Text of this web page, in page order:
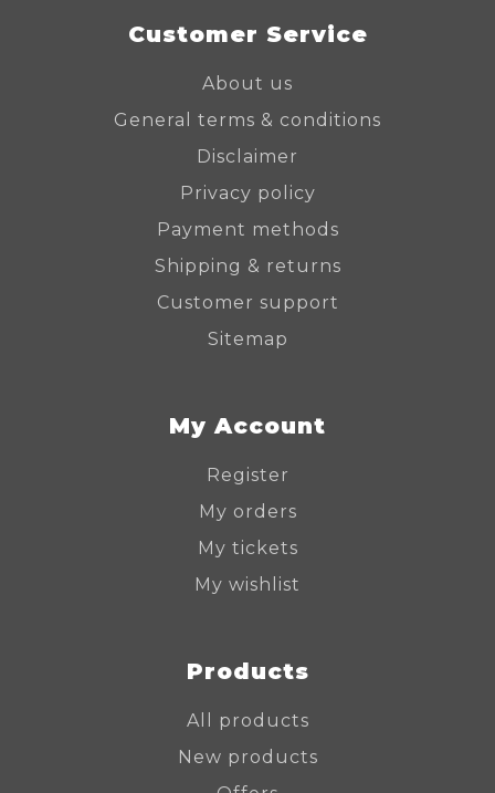
Customer Service
About us
General terms & conditions
Disclaimer
Privacy policy
Payment methods
Shipping & returns
Customer support
Sitemap
My Account
Register
My orders
My tickets
My wishlist
Products
All products
New products